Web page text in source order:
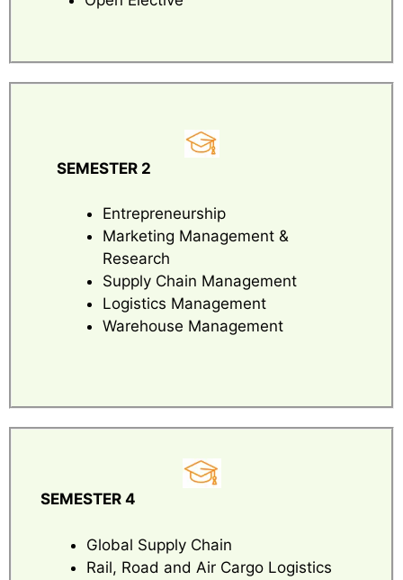
SEMESTER 2
Entrepreneurship
Marketing Management &
Research
Supply Chain Management
Logistics Management
Warehouse Management
SEMESTER 4
Global Supply Chain
Rail, Road and Air Cargo Logistics